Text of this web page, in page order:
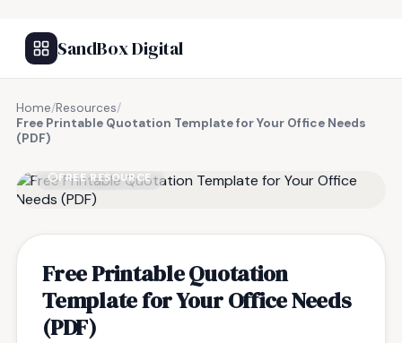
SandBox Digital
Home/Resources/
Free Printable Quotation Template for Your Office Needs
(PDF)
FREE RESOURCE
Free Printable Quotation
Template for Your Office Needs
(PDF)